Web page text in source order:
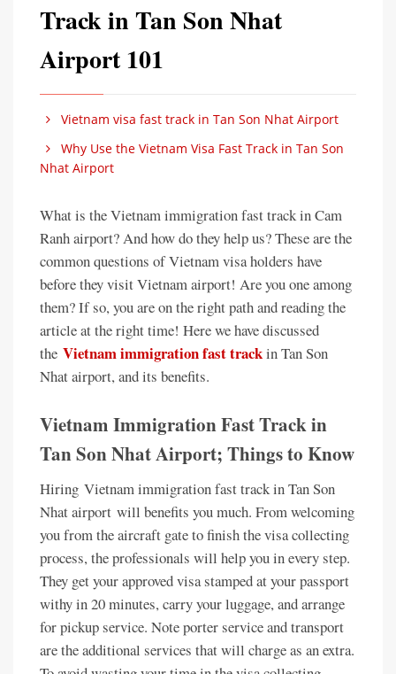
Track in Tan Son Nhat
Airport 101
Vietnam visa fast track in Tan Son Nhat Airport
Why Use the Vietnam Visa Fast Track in Tan Son
Nhat Airport
What is the Vietnam immigration fast track in Cam
Ranh airport? And how do they help us? These are the
common questions of Vietnam visa holders have
before they visit Vietnam airport! Are you one among
them? If so, you are on the right path and reading the
article at the right time! Here we have discussed
the Vietnam immigration fast trackin Tan Son
Nhat airport, and its benefits.
Vietnam Immigration Fast Track in
Tan Son Nhat Airport; Things to Know
Hiring Vietnam immigration fast track in Tan Son
Nhat airport will benefits you much. From welcoming
you from the aircraft gate to finish the visa collecting
process, the professionals will help you in every step.
They get your approved visa stamped at your passport
withy in 20 minutes, carry your luggage, and arrange
for pickup service. Note porter service and transport
are the additional services that will charge as an extra.